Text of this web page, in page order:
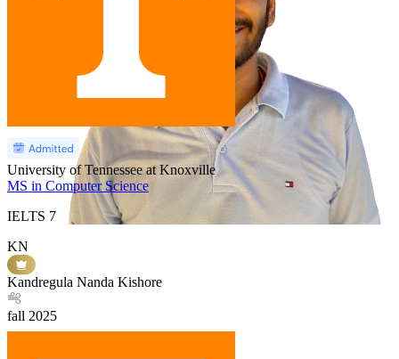
University of Tennessee at Knoxville
MS in Computer Science
IELTS 7
KN
Kandregula Nanda Kishore
fall 2025